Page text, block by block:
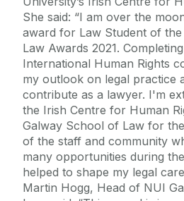
She said: “I am over the
award for Law Student of
Law Awards 2021.
International Human Rights
my outlook on legal practice
contribute as a lawyer. I'm
the Irish Centre for Human
Galway School of Law for
of the staff and community
many opportunities during
helped to shape my legal
Martin Hogg, Head of NUI